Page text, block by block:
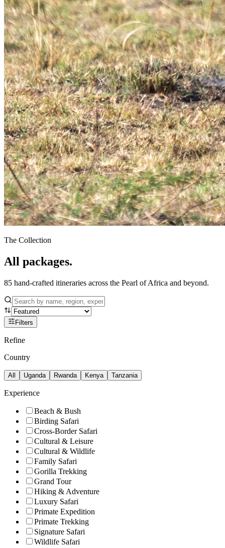
The Collection
All packages.
85 hand-crafted itineraries across the Pearl of Africa and beyond.
Filters
Refine
Country
All Uganda Rwanda Kenya Tanzania
Experience
Beach & Bush
Birding Safari
Cross-Border Safari
Cultural & Leisure
Cultural & Wildlife
Family Safari
Gorilla Trekking
Grand Tour
Hiking & Adventure
Luxury Safari
Primate Expedition
Primate Trekking
Signature Safari
Wildlife Safari